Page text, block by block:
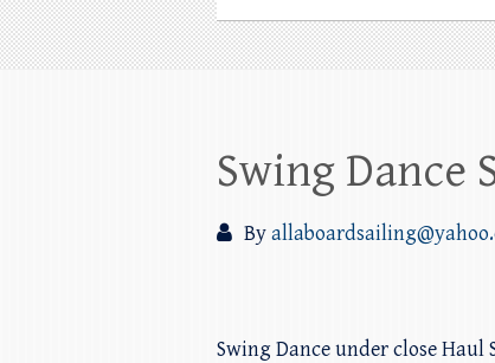
Swing Dance
By
Swing Dance under close Haul